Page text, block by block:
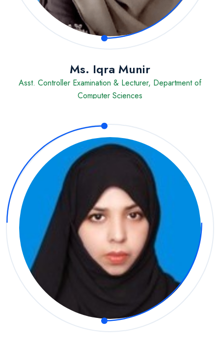
Ms. Iqra Munir
Asst. Controller Examination & Lecturer, Department of
Computer Sciences